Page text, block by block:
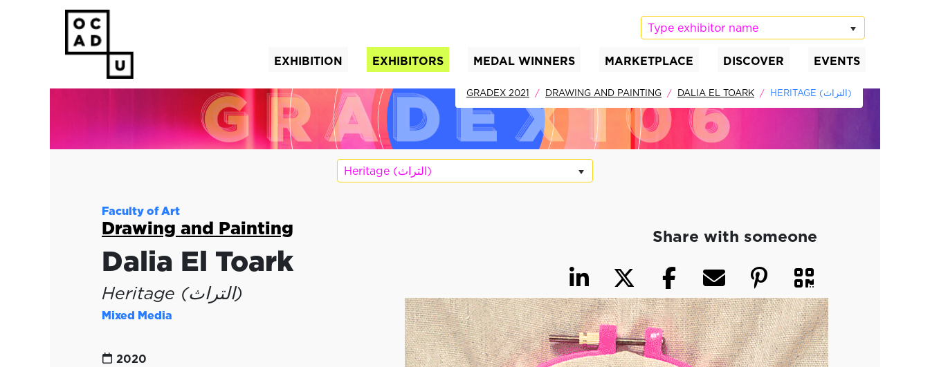
Type exhibitor name
EXHIBITION
EXHIBITORS MEDAL WINNERS MARKETPLACE DISCOVER EVENTS
GRADEX 2021 DRAWING AND PAINTING DALIA EL TOARK HERITAGE (التراث)
Heritage (التراث)
Faculty of Art
Drawing and Painting
Dalia El Toark
Heritage (التراث)
Mixed Media
2020
Share with someone